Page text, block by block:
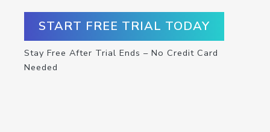
START FREE TRIAL TODAY
Stay Free After Trial Ends – No Credit Card
Needed